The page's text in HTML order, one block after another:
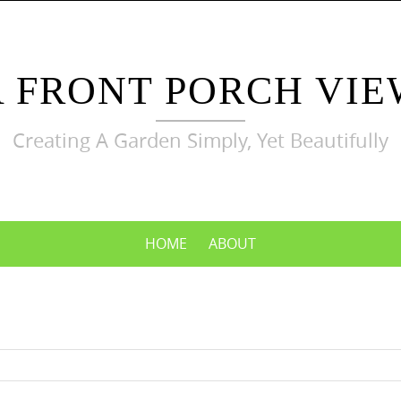
FRONT PORCH
Creating A Garden Simply, Yet Beautifully
HOME ABOUT